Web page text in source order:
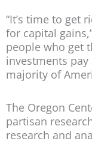
“It’s time to get
for capital
people who get
investments
majority of
The Oregon
partisan
research and